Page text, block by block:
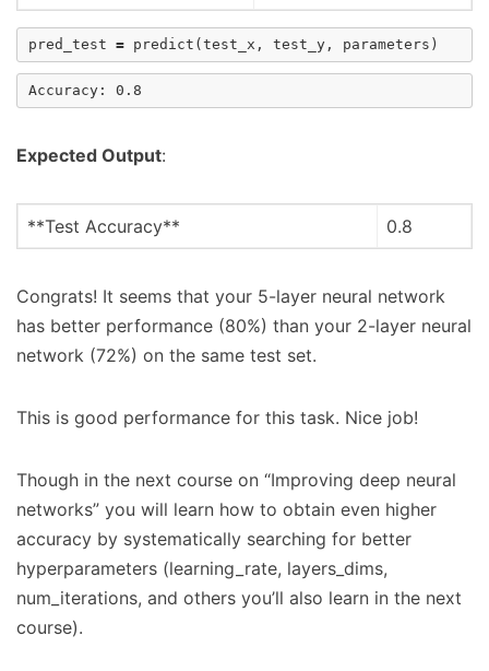
pred_test = predict (test_x , test_y , parameters )
Expected Output:
**Test Accuracy** 0.8
Congrats! It seems that your 5-layer neural network
has better performance (80%) than your 2-layer neural
network (72%) on the same test set.
This is good performance for this task. Nice job!
Though in the next course on “Improving deep neural
networks” you will learn how to obtain even higher
accuracy by systematically searching for better
hyperparameters (learning_rate, layers_dims,
num_iterations, and others you’ll also learn in the next
course).